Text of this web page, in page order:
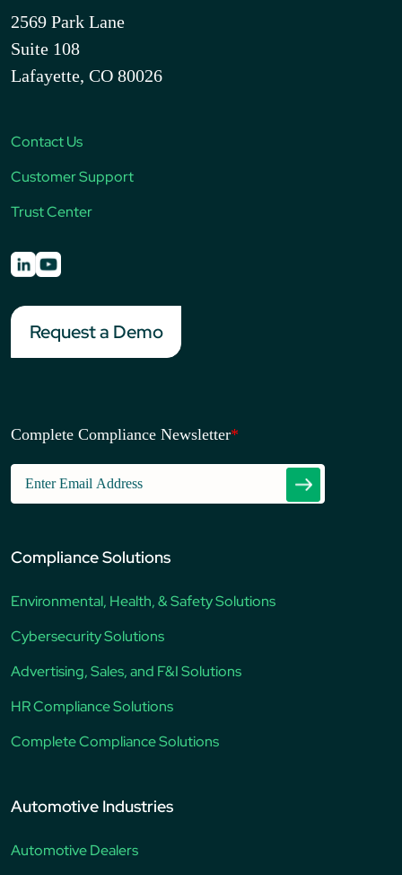
2569 Park Lane
Suite 108
Lafayette, CO 80026
Contact Us
Customer Support
Trust Center
Request a Demo
Complete Compliance Newsletter*
Compliance Solutions
Environmental, Health, & Safety Solutions
Cybersecurity Solutions
Advertising, Sales, and F&I Solutions
HR Compliance Solutions
Complete Compliance Solutions
Automotive Industries
Automotive Dealers